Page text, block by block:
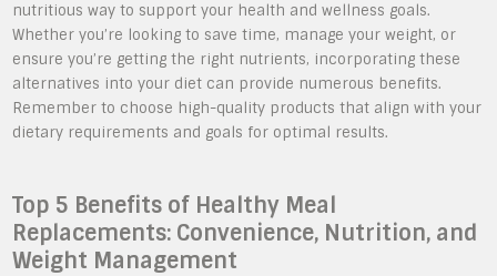
nutritious way to support your health and wellness goals.
Whether you’re looking to save time, manage your weight, or
ensure you’re getting the right nutrients, incorporating these
alternatives into your diet can provide numerous benefits.
Remember to choose high-quality products that align with your
dietary requirements and goals for optimal results.
Top 5 Benefits of Healthy Meal
Replacements: Convenience, Nutrition, and
Weight Management